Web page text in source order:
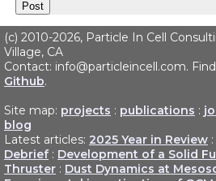
(c) 2010-2026, Particle In Cell
Village, CA
Contact: info@particleincell.com.
Github.
Site map: projects : publications :
blog
Latest articles: 2025 Year in Review :
Debrief : Development of a Solid
Thruster : Dust Dynamics at